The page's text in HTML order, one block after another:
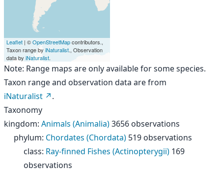
Leaflet | ©OpenStreetMapcontributors.,
Taxon range by iNaturalist., Observation
data by iNaturalist.
Note: Range maps are only available for some species.
Taxon range and observation data are from
iNaturalist
.
Taxonomy
kingdom: Animals (Animalia)3656 observations
phylum: Chordates (Chordata) 519 observations
class: Ray-finned Fishes (Actinopterygii) 169
observations